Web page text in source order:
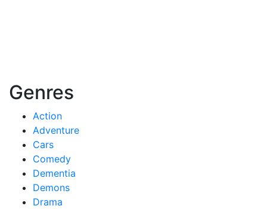
Genres
Action
Adventure
Cars
Comedy
Dementia
Demons
Drama